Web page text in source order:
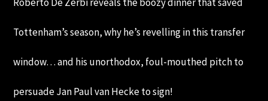
Tottenham’s season, why he’s revelling in this transfer
window… and his unorthodox, foul-mouthed pitch to
persuade Jan Paul van Hecke to sign!